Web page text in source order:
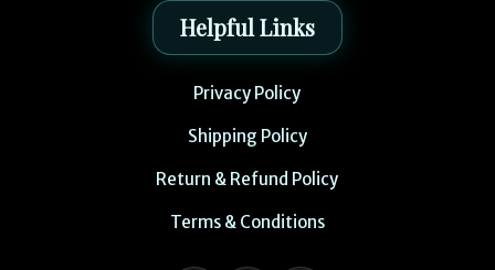
Helpful Links
Privacy Policy
Shipping Policy
Return & Refund Policy
Terms & Conditions